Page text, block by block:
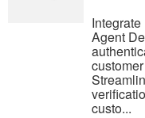
Agent
custo...